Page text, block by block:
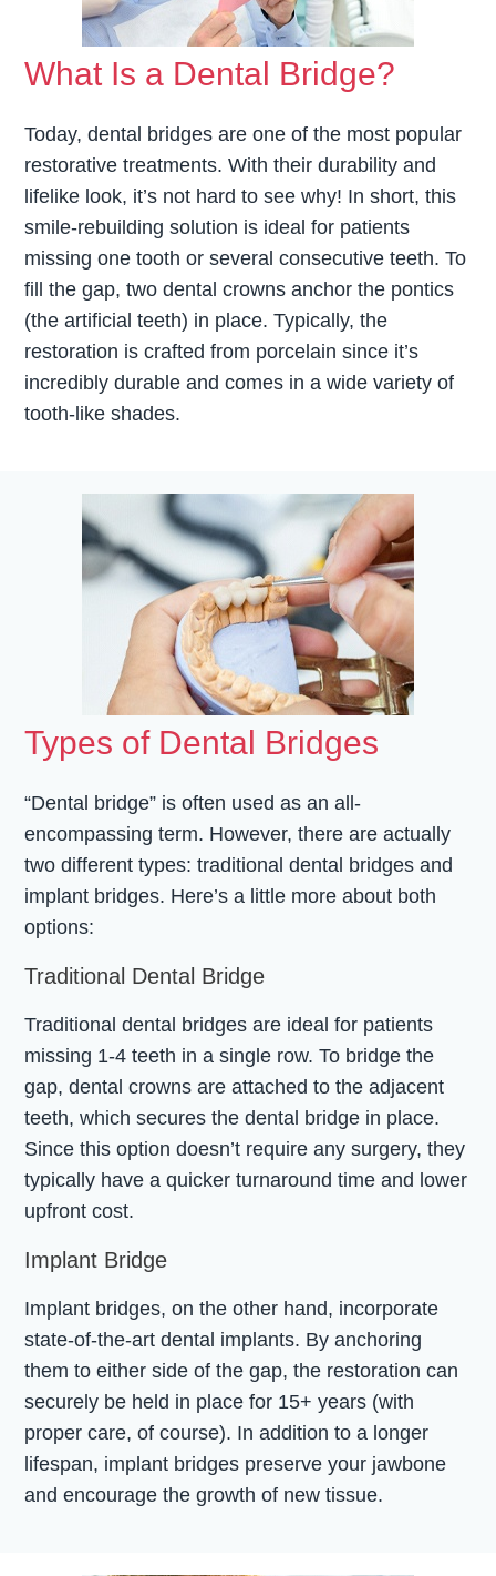
What Is a Dental Bridge?
Today, dental bridges are one of the most popular
restorative treatments. With their durability and
lifelike look, it’s not hard to see why! In short, this
smile-rebuilding solution is ideal for patients
missing one tooth or several consecutive teeth. To
fill the gap, two dental crowns anchor the pontics
(the artificial teeth) in place. Typically, the
restoration is crafted from porcelain since it’s
incredibly durable and comes in a wide variety of
tooth-like shades.
Types of Dental Bridges
“Dental bridge” is often used as an all-
encompassing term. However, there are actually
two different types: traditional dental bridges and
implant bridges. Here’s a little more about both
options:
Traditional Dental Bridge
Traditional dental bridges are ideal for patients
missing 1-4 teeth in a single row. To bridge the
gap, dental crowns are attached to the adjacent
teeth, which secures the dental bridge in place.
Since this option doesn’t require any surgery, they
typically have a quicker turnaround time and lower
upfront cost.
Implant Bridge
Implant bridges, on the other hand, incorporate
state-of-the-art dental implants. By anchoring
them to either side of the gap, the restoration can
securely be held in place for 15+ years (with
proper care, of course). In addition to a longer
lifespan, implant bridges preserve your jawbone
and encourage the growth of new tissue.